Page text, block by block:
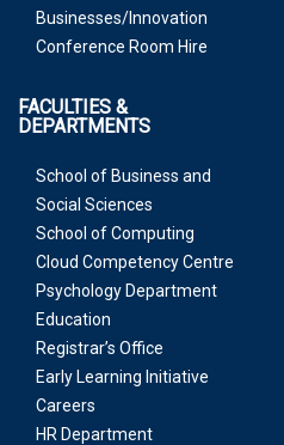
Businesses/Innovation
Conference Room Hire
FACULTIES &
DEPARTMENTS
School of Business and
Social Sciences
School of Computing
Cloud Competency Centre
Psychology Department
Education
Registrar’s Office
Early Learning Initiative
Careers
HR Department